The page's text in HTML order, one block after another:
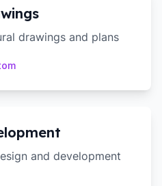
drawings and plans
and development